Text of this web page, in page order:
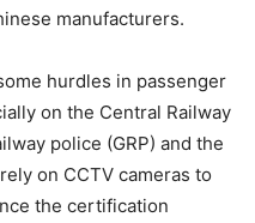
manufacturers.
hurdles in passenger
on the Central Railway
police (GRP) and the
on CCTV cameras to
the certification